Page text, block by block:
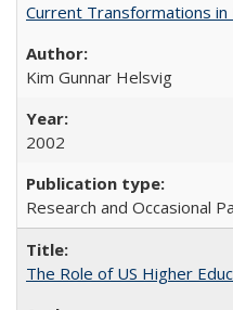
Current Transformations
Kim Gunnar Helsvig
2002
Research and Occasional
The Role of US Higher